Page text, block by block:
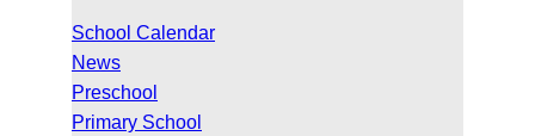
School Calendar
News
Preschool
Primary School